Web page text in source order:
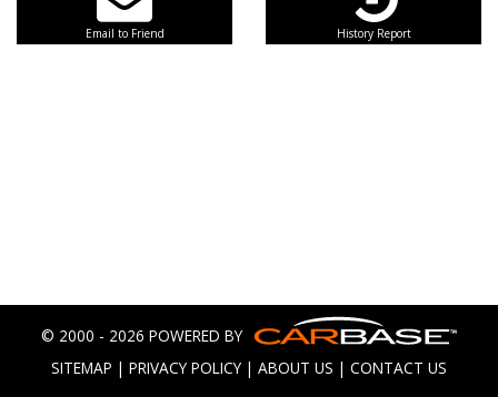
Email to Friend History Report
© 2000 - 2026 POWERED BY
SITEMAP | PRIVACY POLICY | ABOUT US | CONTACT US